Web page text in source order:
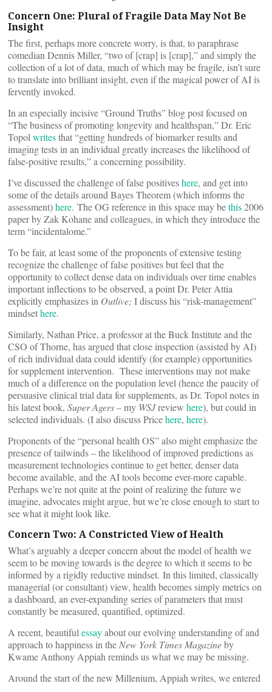
Concern One: Plural of Fragile Data May Not Be
Insight
The first, perhaps more concrete worry, is that, to paraphrase
comedian Dennis Miller, “two of [crap] is [crap],” and simply the
collection of a lot of data, much of which may be fragile, isn’t sure
to translate into brilliant insight, even if the magical power of AI is
fervently invoked.
In an especially incisive “Ground Truths” blog post focused on
“The business of promoting longevity and healthspan,” Dr. Eric
Topol writesthat “getting hundreds of biomarker results and
imaging tests in an individual greatly increases the likelihood of
false-positive results,” a concerning possibility.
I’ve discussed the challenge of false positiveshere, and get into
some of the details around Bayes Theorem (which informs the
assessment)here. The OG reference in this space may bethis2006
paper by Zak Kohane and colleagues, in which they introduce the
term “incidentalome.”
To be fair, at least some of the proponents of extensive testing
recognize the challenge of false positives but feel that the
opportunity to collect dense data on individuals over time enables
important inflections to be observed, a point Dr. Peter Attia
explicitly emphasizes in Outlive; I discuss his “risk-management”
mindsethere.
Similarly, Nathan Price, a professor at the Buck Institute and the
CSO of Thorne, has argued that close inspection (assisted by AI)
of rich individual data could identify (for example) opportunities
for supplement intervention. These interventions may not make
much of a difference on the population level (hence the paucity of
persuasive clinical trial data for supplements, as Dr. Topol notes in
his latest book, Super Agers– my WSJreview here), but could in
selected individuals. (I also discuss Pricehere, here).
Proponents of the “personal health OS” also might emphasize the
presence of tailwinds – the likelihood of improved predictions as
measurement technologies continue to get better, denser data
become available, and the AI tools become ever-more capable.
Perhaps we’re not quite at the point of realizing the future we
imagine, advocates might argue, but we’re close enough to start to
see what it might look like.
Concern Two: A Constricted View of Health
What’s arguably a deeper concern about the model of health we
seem to be moving towards is the degree to which it seems to be
informed by a rigidly reductive mindset. In this limited, classically
managerial (or consultant) view, health becomes simply metrics on
a dashboard, an ever-expanding series of parameters that must
constantly be measured, quantified, optimized.
A recent, beautiful essayabout our evolving understanding of and
approach to happiness in the New York Times Magazineby
Kwame Anthony Appiah reminds us what we may be missing.
Around the start of the new Millenium, Appiah writes, we entered